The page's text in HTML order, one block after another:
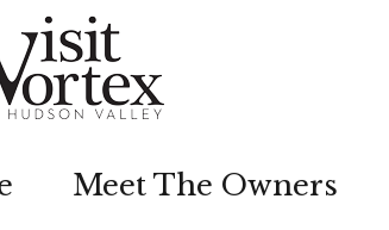
Meet The Owners